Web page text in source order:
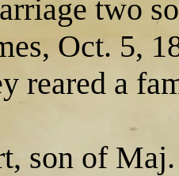
two
Oct. 5,
reared a
son of